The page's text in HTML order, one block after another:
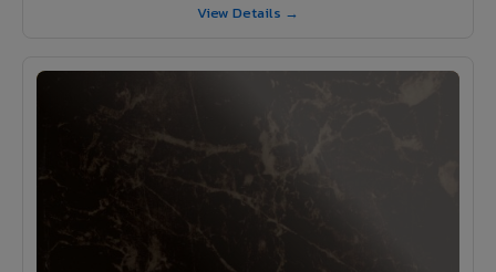
View Details →